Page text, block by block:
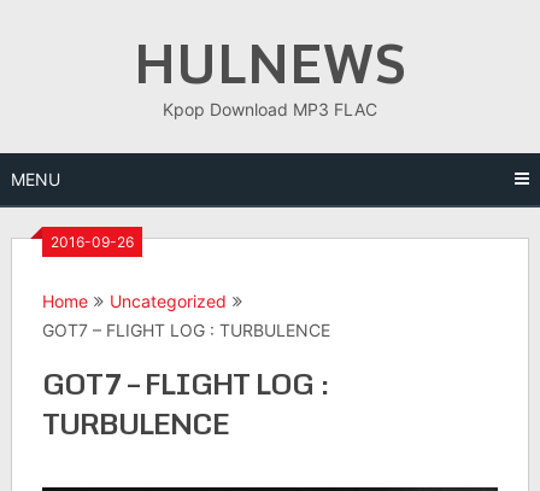
HULNEWS
Kpop Download MP3 FLAC
MENU
2016-09-26
Home
Uncategorized
GOT7 – FLIGHT LOG : TURBULENCE
GOT7 – FLIGHT LOG :
TURBULENCE